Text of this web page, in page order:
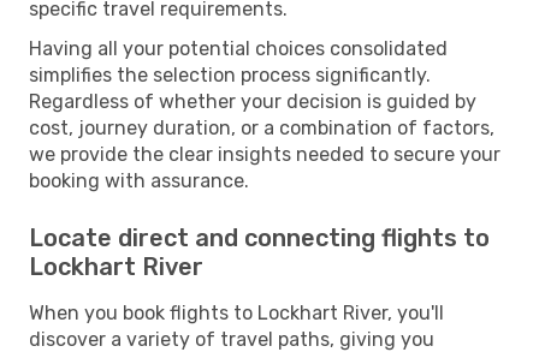
specific travel requirements.
Having all your potential choices consolidated
simplifies the selection process significantly.
Regardless of whether your decision is guided by
cost, journey duration, or a combination of factors,
we provide the clear insights needed to secure your
booking with assurance.
Locate direct and connecting flights to
Lockhart River
When you book flights to Lockhart River, you'll
discover a variety of travel paths, giving you